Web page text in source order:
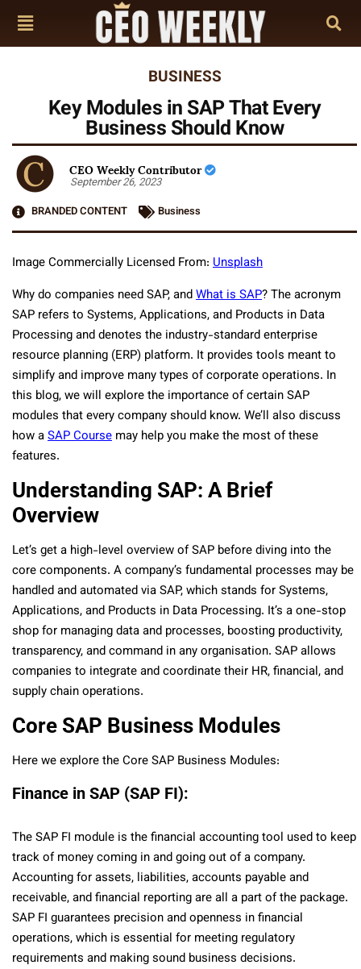
BUSINESS
Key Modules in SAP That Every
Business Should Know
CEO Weekly Contributor
September 26, 2023
BRANDED CONTENT
Business
Image Commercially Licensed From: Unsplash
Why do companies need SAP, andWhat is SAP? The acronym
SAP refers to Systems, Applications, and Products in Data
Processing and denotes the industry-standard enterprise
resource planning (ERP) platform. It provides tools meant to
simplify and improve many types of corporate operations. In
this blog, we will explore the importance of certain SAP
modules that every company should know. We’ll also discuss
how aSAP Course may help you make the most of these
features.
Understanding SAP: A Brief
Overview
Let’s get a high-level overview of SAP before diving into the
core components. A company’s fundamental processes may be
handled and automated via SAP, which stands for Systems,
Applications, and Products in Data Processing. It’s a one-stop
shop for managing data and processes, boosting productivity,
transparency, and command in any organisation. SAP allows
companies to integrate and coordinate their HR, financial, and
supply chain operations.
Core SAP Business Modules
Here we explore the Core SAP Business Modules:
Finance in SAP (SAP FI):
The SAP FI module is the financial accounting tool used to keep
track of money coming in and going out of a company.
Accounting for assets, liabilities, accounts payable and
receivable, and financial reporting are all a part of the package.
SAP FI guarantees precision and openness in financial
operations, which is essential for meeting regulatory
requirements and making sound business decisions.